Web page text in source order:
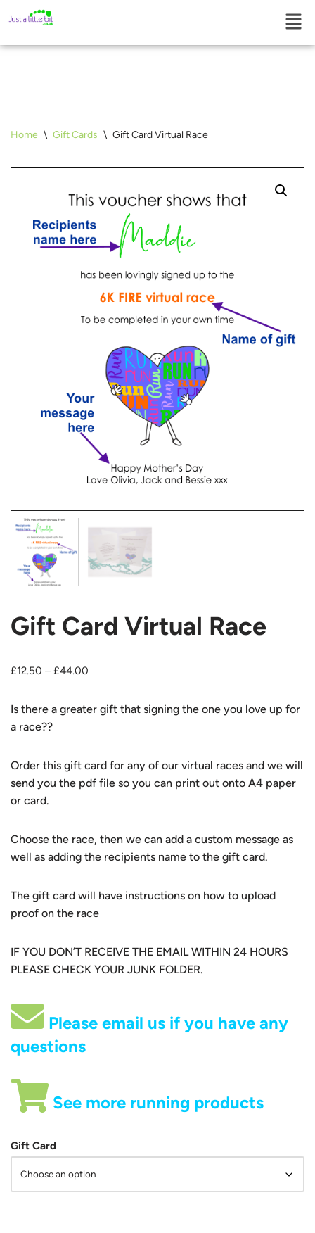
Home \ Gift Cards \ Gift Card Virtual Race
Gift Card Virtual Race
£12.50 – £44.00
Is there a greater gift that signing the one you love up for
a race??
Order this gift card for any of our virtual races and we will
send you the pdf file so you can print out onto A4 paper
or card.
Choose the race, then we can add a custom message as
well as adding the recipients name to the gift card.
The gift card will have instructions on how to upload
proof on the race
IF YOU DON’T RECEIVE THE EMAIL WITHIN 24 HOURS
PLEASE CHECK YOUR JUNK FOLDER.
Please email us if you have any
questions
See more running products
Gift Card